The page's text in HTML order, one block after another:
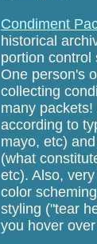
Condiment
historical
portion control
One person's
collecting
many
according to
mayo, etc)
(what
etc). Also,
color
styling ("tear
you hover